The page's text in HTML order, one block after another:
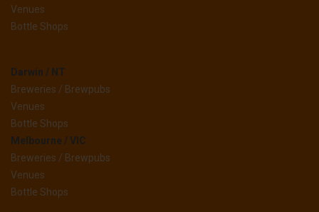
Venues
Bottle Shops
Darwin / NT
Breweries / Brewpubs
Venues
Bottle Shops
Melbourne / VIC
Breweries / Brewpubs
Venues
Bottle Shops